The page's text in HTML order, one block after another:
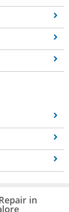
in